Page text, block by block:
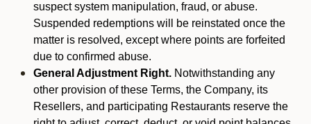
suspect system manipulation, fraud, or abuse.
Suspended redemptions will be reinstated once the
matter is resolved, except where points are forfeited
due to confirmed abuse.
General Adjustment Right. Notwithstanding any
other provision of these Terms, the Company, its
Resellers, and participating Restaurants reserve the